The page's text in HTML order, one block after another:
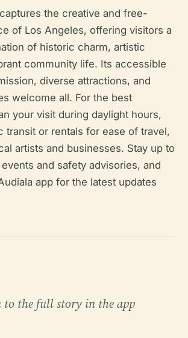
the creative and free-
of Los Angeles, offering visitors a
of historic charm, artistic
community life. Its accessible
diverse attractions, and
welcome all. For the best
your visit during daylight hours,
transit or rentals for ease of travel,
artists and businesses. Stay up to
and safety advisories, and
app for the latest updates
to the full story in the app